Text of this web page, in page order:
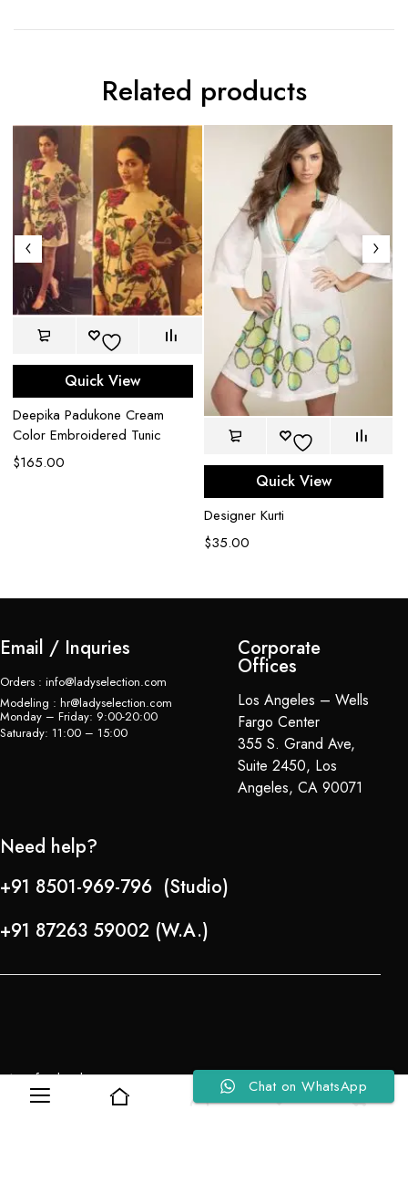
0
Related products
Quick View
Deepika Padukone Cream
Color Embroidered Tunic
$165.00
Quick View
Designer Kurti
$35.00
Email / Inquries
Orders : info@ladyselection.com
Modeling : hr@ladyselection.com
Monday – Friday: 9:00-20:00
Saturady: 11:00 – 15:00
Corporate
Offices
Los Angeles – Wells
Fargo Center
355 S. Grand Ave,
Suite 2450, Los
Angeles, CA 90071
Need help?
+91 8501-969-796 (Studio)
+91 87263 59002 (W.A.)
Refund Policy
About Us
Chat on WhatsApp